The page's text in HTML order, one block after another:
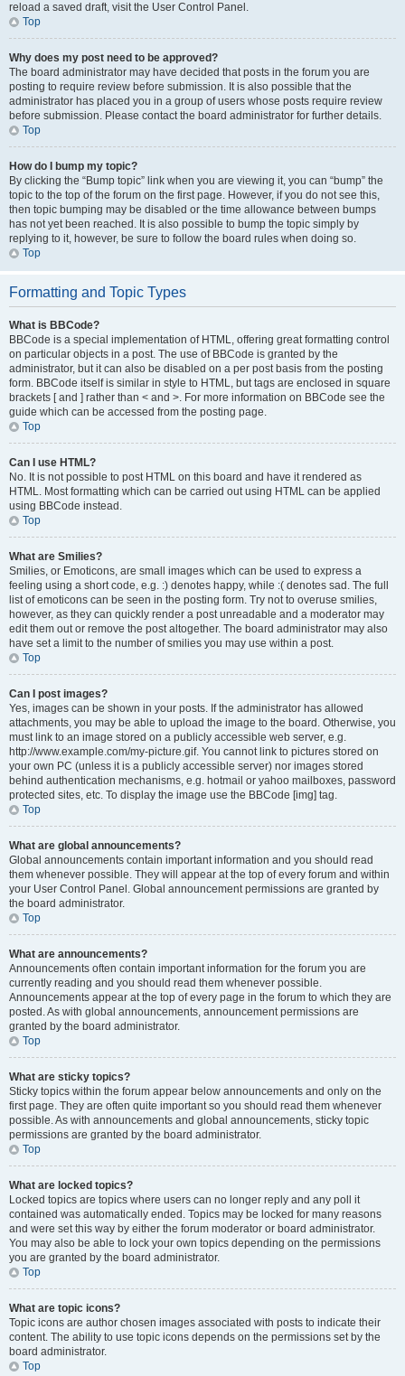
reload a saved draft, visit the User Control Panel.
Top
Why does my post need to be approved?
The board administrator may have decided that posts in the forum you are
posting to require review before submission. It is also possible that the
administrator has placed you in a group of users whose posts require review
before submission. Please contact the board administrator for further details.
Top
How do I bump my topic?
By clicking the “Bump topic” link when you are viewing it, you can “bump” the
topic to the top of the forum on the first page. However, if you do not see this,
then topic bumping may be disabled or the time allowance between bumps
has not yet been reached. It is also possible to bump the topic simply by
replying to it, however, be sure to follow the board rules when doing so.
Top
Formatting and Topic Types
What is BBCode?
BBCode is a special implementation of HTML, offering great formatting control
on particular objects in a post. The use of BBCode is granted by the
administrator, but it can also be disabled on a per post basis from the posting
form. BBCode itself is similar in style to HTML, but tags are enclosed in square
brackets [ and ] rather than < and >. For more information on BBCode see the
guide which can be accessed from the posting page.
Top
Can I use HTML?
No. It is not possible to post HTML on this board and have it rendered as
HTML. Most formatting which can be carried out using HTML can be applied
using BBCode instead.
Top
What are Smilies?
Smilies, or Emoticons, are small images which can be used to express a
feeling using a short code, e.g. :) denotes happy, while :( denotes sad. The full
list of emoticons can be seen in the posting form. Try not to overuse smilies,
however, as they can quickly render a post unreadable and a moderator may
edit them out or remove the post altogether. The board administrator may also
have set a limit to the number of smilies you may use within a post.
Top
Can I post images?
Yes, images can be shown in your posts. If the administrator has allowed
attachments, you may be able to upload the image to the board. Otherwise, you
must link to an image stored on a publicly accessible web server, e.g.
http://www.example.com/my-picture.gif. You cannot link to pictures stored on
your own PC (unless it is a publicly accessible server) nor images stored
behind authentication mechanisms, e.g. hotmail or yahoo mailboxes, password
protected sites, etc. To display the image use the BBCode [img] tag.
Top
What are global announcements?
Global announcements contain important information and you should read
them whenever possible. They will appear at the top of every forum and within
your User Control Panel. Global announcement permissions are granted by
the board administrator.
Top
What are announcements?
Announcements often contain important information for the forum you are
currently reading and you should read them whenever possible.
Announcements appear at the top of every page in the forum to which they are
posted. As with global announcements, announcement permissions are
granted by the board administrator.
Top
What are sticky topics?
Sticky topics within the forum appear below announcements and only on the
first page. They are often quite important so you should read them whenever
possible. As with announcements and global announcements, sticky topic
permissions are granted by the board administrator.
Top
What are locked topics?
Locked topics are topics where users can no longer reply and any poll it
contained was automatically ended. Topics may be locked for many reasons
and were set this way by either the forum moderator or board administrator.
You may also be able to lock your own topics depending on the permissions
you are granted by the board administrator.
Top
What are topic icons?
Topic icons are author chosen images associated with posts to indicate their
content. The ability to use topic icons depends on the permissions set by the
board administrator.
Top